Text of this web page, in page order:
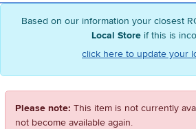
Based on our information your closest
Local Store if this is
click here to update your
Please note: This item is not currently
not become available again.